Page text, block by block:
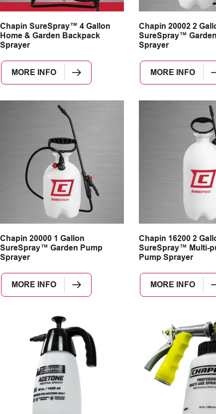
Chapin SureSpray™ 4 Gallon
Home & Garden Backpack
Sprayer
MORE INFO
Chapin 20002 2
SureSpray™
Sprayer
MORE INFO
Chapin 20000 1 Gallon
SureSpray™ Garden Pump
Sprayer
MORE INFO
Chapin 16200 2
SureSpray™ Multi-
Pump Sprayer
MORE INFO